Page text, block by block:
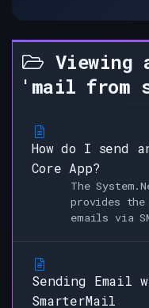
Viewing
'mail from
How do I send
Core App?
The
provides the
emails via
Sending Email
SmarterMail